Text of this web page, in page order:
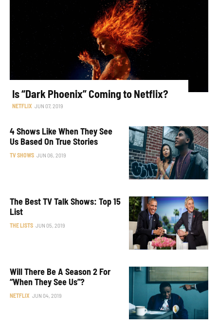
Is “Dark Phoenix” Coming to Netflix?
NETFLIX JUN 07, 2019
4 Shows Like When They See
Us Based On True Stories
TV SHOWS JUN 06, 2019
The Best TV Talk Shows: Top 15
List
THE LISTS JUN 05, 2019
Will There Be A Season 2 For
“When They See Us”?
NETFLIX JUN 04, 2019